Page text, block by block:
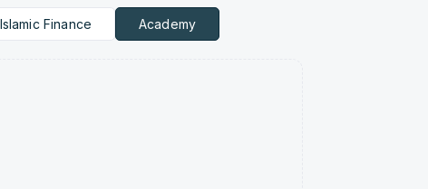
Islamic Finance Academy